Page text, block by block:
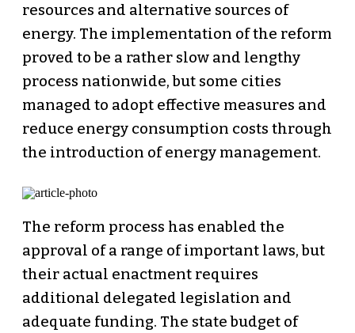
resources and alternative sources of
energy. The implementation of the reform
proved to be a rather slow and lengthy
process nationwide, but some cities
managed to adopt effective measures and
reduce energy consumption costs through
the introduction of energy management.
The reform process has enabled the
approval of a range of important laws, but
their actual enactment requires
additional delegated legislation and
adequate funding. The state budget of